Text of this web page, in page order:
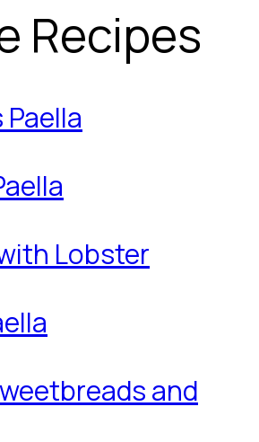
Recipes
Lobster
and